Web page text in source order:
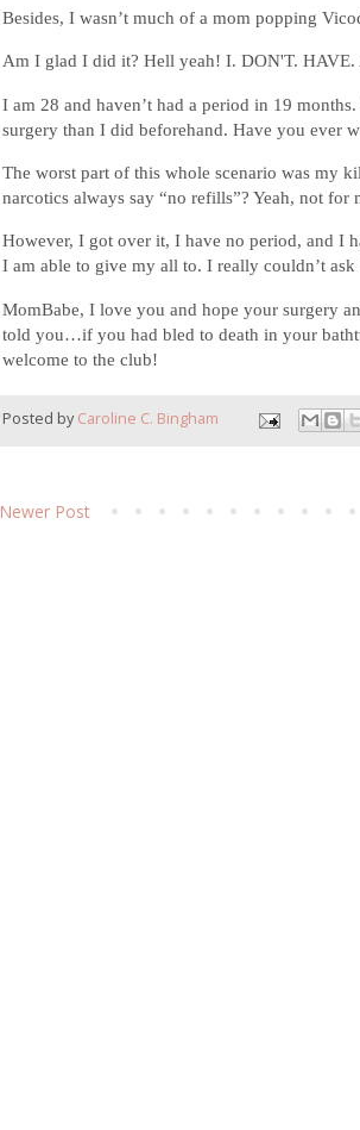
Besides, I wasn’t much of a mom popping
Am I glad I did it? Hell yeah! I. DON'T. HAVE.
I am 28 and haven’t had a period in 19
surgery than I did beforehand. Have you ever
The worst part of this whole scenario was my
narcotics always say “no refills”? Yeah, not
However, I got over it, I have no period, and I
I am able to give my all to. I really couldn’t ask
MomBabe, I love you and hope your surgery
told you…if you had bled to death in your
welcome to the club!
Posted by Caroline C. Bingham
Newer Post